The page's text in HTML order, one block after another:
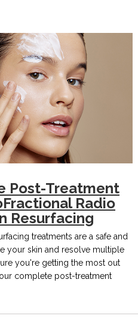
Post-Treatment
Radio
Resurfacing
treatments are a safe and
your skin and resolve multiple
you're getting the most out
complete post-treatment